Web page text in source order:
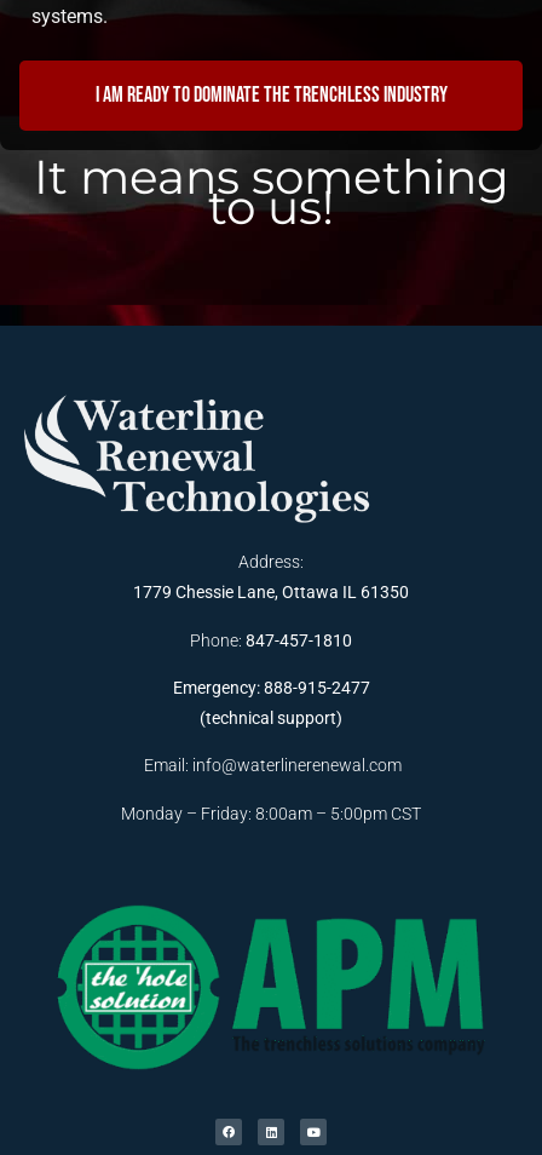
systems.
I am ready to dominate the trenchless industry
It means something
to us!
Address:
1779 Chessie Lane, Ottawa IL 61350
Phone: 847-457-1810
Emergency: 888-915-2477
(technical support)
Email: info@waterlinerenewal.com
Monday – Friday: 8:00am – 5:00pm CST